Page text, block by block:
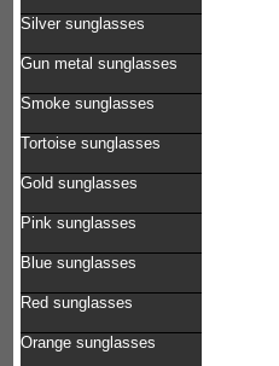
Silver sunglasses
Gun metal sunglasses
Smoke sunglasses
Tortoise sunglasses
Gold sunglasses
Pink sunglasses
Blue sunglasses
Red sunglasses
Orange sunglasses